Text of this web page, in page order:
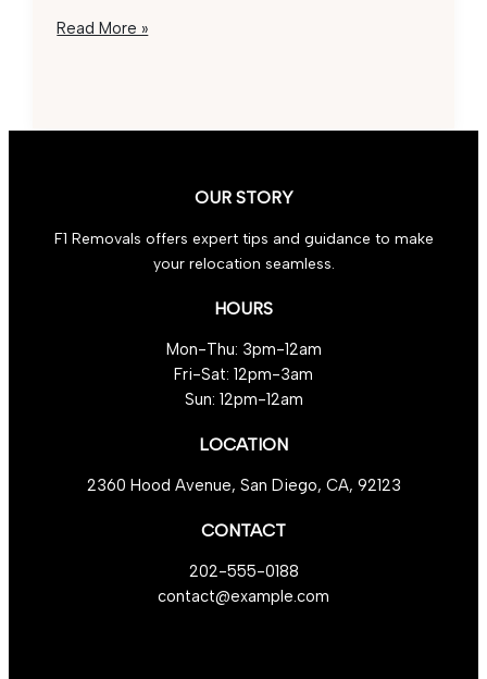
Relocation
3-
Read More »
OUR STORY
F1 Removals offers expert tips and guidance to make
your relocation seamless.
HOURS
Mon-Thu: 3pm-12am
Fri-Sat: 12pm-3am
Sun: 12pm-12am
LOCATION
2360 Hood Avenue, San Diego, CA, 92123
CONTACT
202-555-0188
contact@example.com